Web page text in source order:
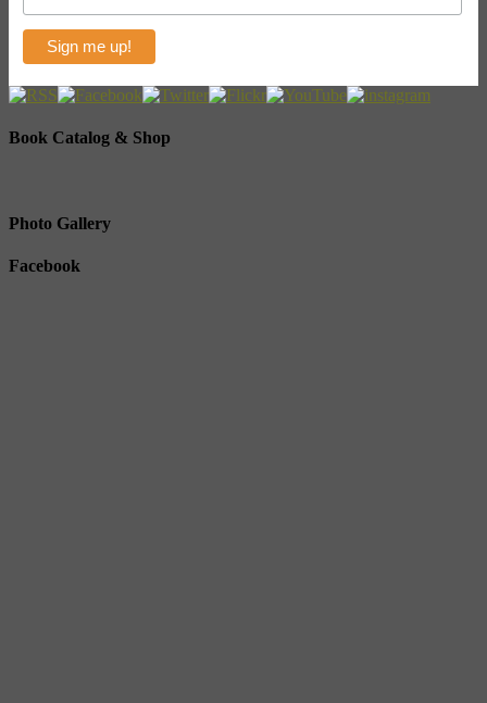
Book Catalog & Shop
Photo Gallery
Facebook